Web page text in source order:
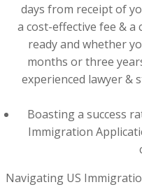
days from receipt of
a cost-effective fee &
ready and whether
months or three
experienced lawyer &
Boasting a success
Immigration
Navigating US